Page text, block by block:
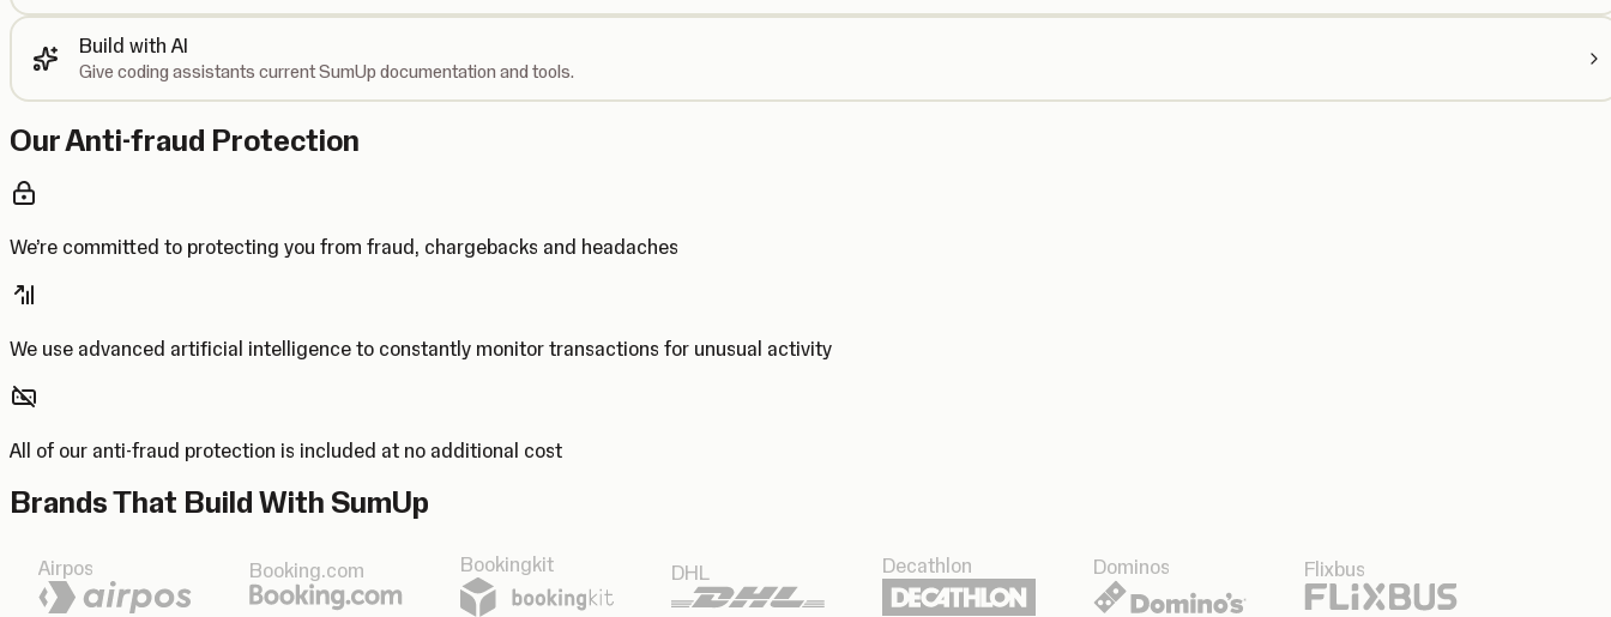
Build with AI
Give coding assistants current SumUp documentation and tools.
Our Anti-fraud Protection
We’re committed to protecting you from fraud, chargebacks and headaches
We use advanced artificial intelligence to constantly monitor transactions for unusual activity
All of our anti-fraud protection is included at no additional cost
Brands That Build With SumUp
Airpos Booking.com Bookingkit DHL Decathlon Dominos Flixbus